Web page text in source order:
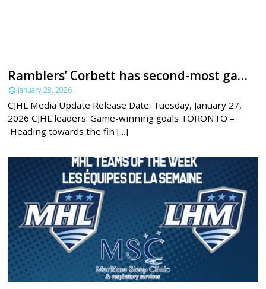
Ramblers’ Corbett has second-most game-winning goals across the CJHL
January 28, 2026
CJHL Media Update Release Date: Tuesday, January 27,
2026 CJHL leaders: Game-winning goals TORONTO –
Heading towards the fin [...]